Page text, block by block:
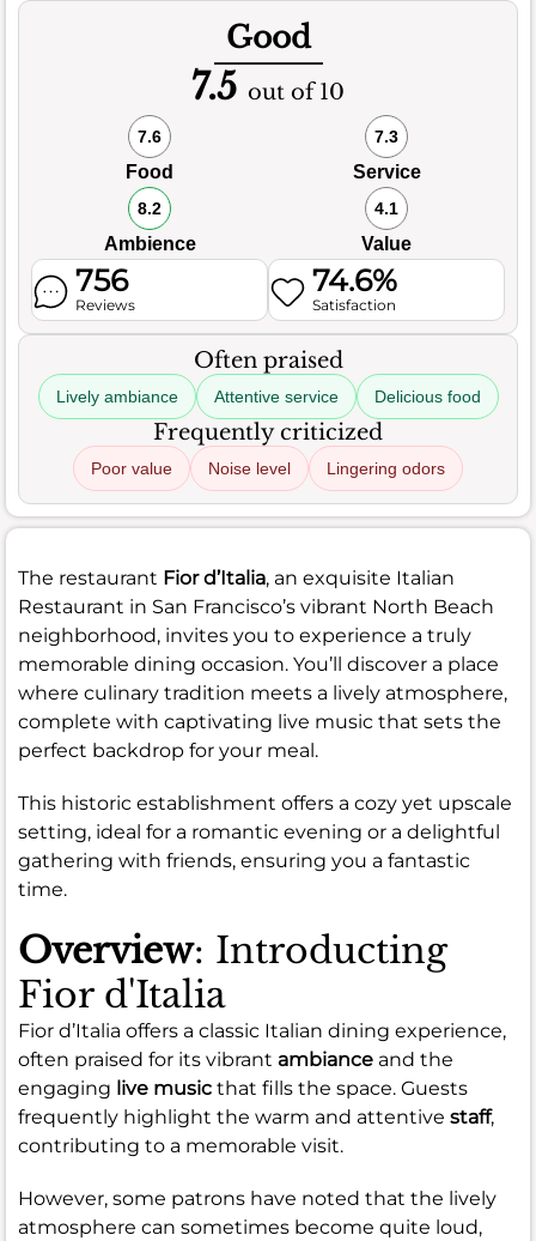
Good
7.5 out of 10
7.6
Food
7.3
Service
8.2
Ambience
4.1
Value
756
Reviews
74.6%
Satisfaction
Often praised
Lively ambiance Attentive service Delicious food
Frequently criticized
Poor value Noise level Lingering odors
The restaurant Fior d’Italia, an exquisite Italian
Restaurant in San Francisco’s vibrant North Beach
neighborhood, invites you to experience a truly
memorable dining occasion. You’ll discover a place
where culinary tradition meets a lively atmosphere,
complete with captivating live music that sets the
perfect backdrop for your meal.
This historic establishment offers a cozy yet upscale
setting, ideal for a romantic evening or a delightful
gathering with friends, ensuring you a fantastic
time.
Overview: Introducting
Fior d'Italia
Fior d’Italia offers a classic Italian dining experience,
often praised for its vibrant ambiance and the
engaging live music that fills the space. Guests
frequently highlight the warm and attentive staff,
contributing to a memorable visit.
However, some patrons have noted that the lively
atmosphere can sometimes become quite loud,